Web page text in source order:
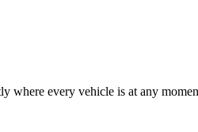
where every vehicle is at any